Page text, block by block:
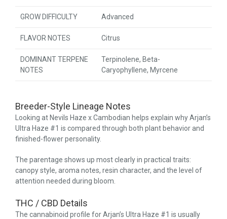
GROW DIFFICULTY Advanced
FLAVOR NOTES Citrus
DOMINANT TERPENE
NOTES
Terpinolene, Beta-
Caryophyllene, Myrcene
Breeder-Style Lineage Notes
Looking at Nevils Haze x Cambodian helps explain why Arjan’s
Ultra Haze #1 is compared through both plant behavior and
finished-flower personality.
The parentage shows up most clearly in practical traits:
canopy style, aroma notes, resin character, and the level of
attention needed during bloom.
THC / CBD Details
The cannabinoid profile for Arjan’s Ultra Haze #1 is usually